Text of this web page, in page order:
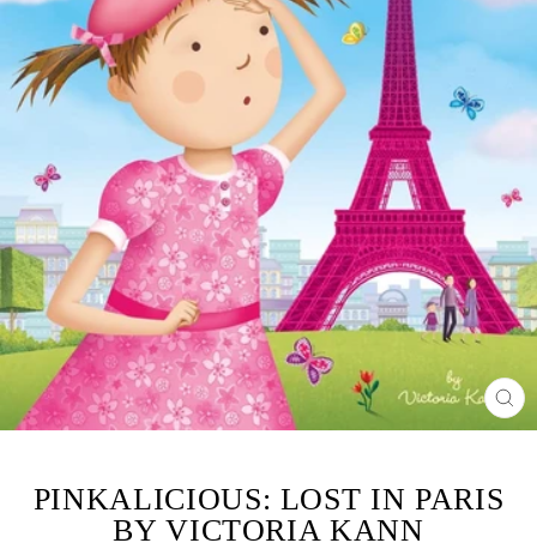
PINKALICIOUS: LOST IN PARIS
BY VICTORIA KANN